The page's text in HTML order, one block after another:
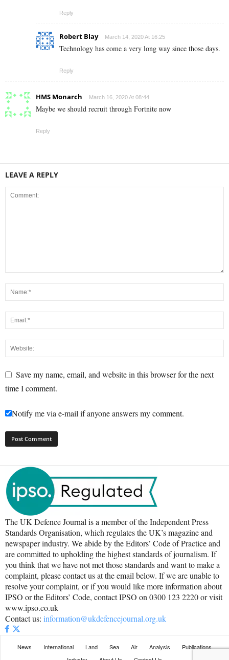
Reply
Robert Blay March 14, 2020 At 16:25
Technology has come a very long way since those days.
Reply
HMS Monarch March 16, 2020 At 08:44
Maybe we should recruit through Fortnite now
Reply
LEAVE A REPLY
Save my name, email, and website in this browser for the next
time I comment.
Notify me via e-mail if anyone answers my comment.
The UK Defence Journal is a member of the Independent Press
Standards Organisation, which regulates the UK’s magazine and
newspaper industry. We abide by the Editors’ Code of Practice and
are committed to upholding the highest standards of journalism. If
you think that we have not met those standards and want to make a
complaint, please contact us at the email below. If we are unable to
resolve your complaint, or if you would like more information about
IPSO or the Editors’ Code, contact IPSO on 0300 123 2220 or visit
www.ipso.co.uk
Contact us: information@ukdefencejournal.org.uk
News International Land Sea Air Analysis
Publications